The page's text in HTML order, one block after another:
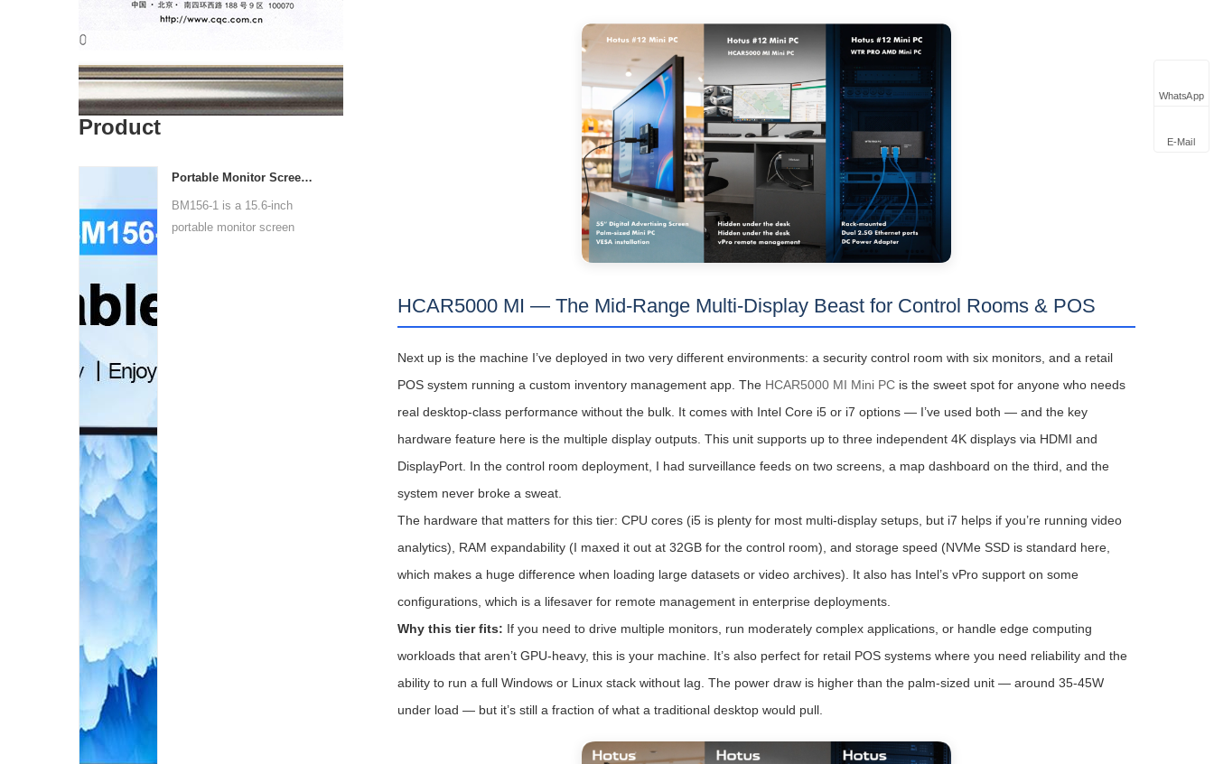
Product
Portable Monitor Screen BM156-1
BM156-1 is a 15.6-inch
portable monitor screen
HCAR5000 MI — The Mid-Range Multi-Display Beast for Control Rooms & POS
Next up is the machine I’ve deployed in two very different environments: a security control room with six monitors, and a retail
POS system running a custom inventory management app. The HCAR5000 MI Mini PCis the sweet spot for anyone who needs
real desktop-class performance without the bulk. It comes with Intel Core i5 or i7 options — I’ve used both — and the key
hardware feature here is the multiple display outputs. This unit supports up to three independent 4K displays via HDMI and
DisplayPort. In the control room deployment, I had surveillance feeds on two screens, a map dashboard on the third, and the
system never broke a sweat.
The hardware that matters for this tier: CPU cores (i5 is plenty for most multi-display setups, but i7 helps if you’re running video
analytics), RAM expandability (I maxed it out at 32GB for the control room), and storage speed (NVMe SSD is standard here,
which makes a huge difference when loading large datasets or video archives). It also has Intel’s vPro support on some
configurations, which is a lifesaver for remote management in enterprise deployments.
Why this tier fits: If you need to drive multiple monitors, run moderately complex applications, or handle edge computing
workloads that aren’t GPU-heavy, this is your machine. It’s also perfect for retail POS systems where you need reliability and the
ability to run a full Windows or Linux stack without lag. The power draw is higher than the palm-sized unit — around 35-45W
under load — but it’s still a fraction of what a traditional desktop would pull.
WhatsApp
E-Mail